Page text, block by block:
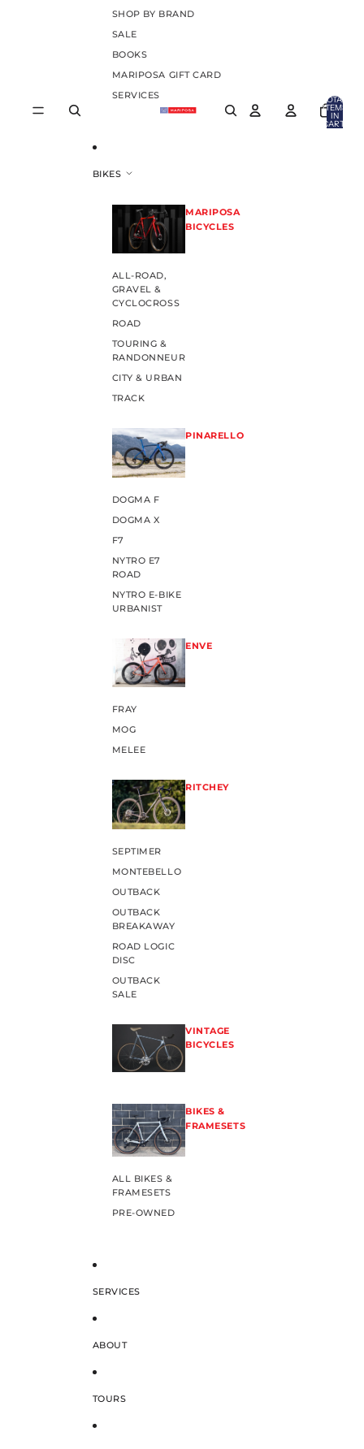
SHOP BY BRAND
SALE
BOOKS
MARIPOSA GIFT CARD
SERVICES
BIKES
MARIPOSA
BICYCLES
ALL-ROAD,
GRAVEL &
CYCLOCROSS
ROAD
TOURING &
RANDONNEUR
CITY & URBAN
TRACK
PINARELLO
DOGMA F
DOGMA X
F7
NYTRO E7
ROAD
NYTRO E-BIKE
URBANIST
ENVE
FRAY
MOG
MELEE
RITCHEY
SEPTIMER
MONTEBELLO
OUTBACK
OUTBACK
BREAKAWAY
ROAD LOGIC
DISC
OUTBACK
SALE
VINTAGE
BICYCLES
BIKES &
FRAMESETS
ALL BIKES &
FRAMESETS
PRE-OWNED
SERVICES
ABOUT
TOURS
TOTAL
ITEMS
IN
CART: